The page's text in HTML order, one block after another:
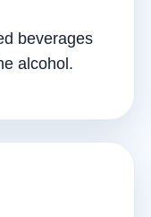
beverages
alcohol.